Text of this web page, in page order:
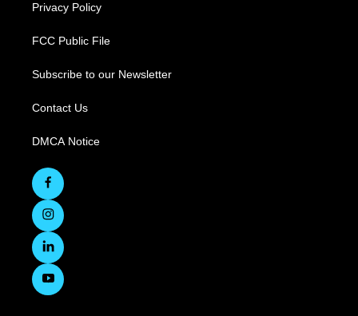
Privacy Policy
FCC Public File
Subscribe to our Newsletter
Contact Us
DMCA Notice